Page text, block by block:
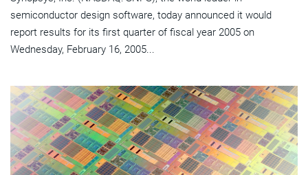
semiconductor design software, today announced it would
report results for its first quarter of fiscal year 2005 on
Wednesday, February 16, 2005...